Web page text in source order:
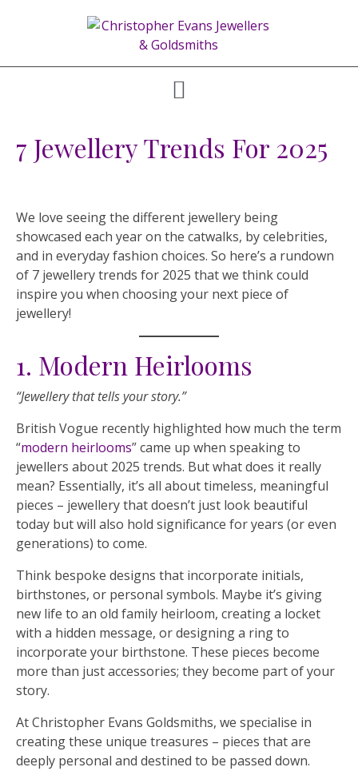
7 Jewellery Trends For 2025
We love seeing the different jewellery being
showcased each year on the catwalks, by celebrities,
and in everyday fashion choices. So here’s a rundown
of 7 jewellery trends for 2025 that we think could
inspire you when choosing your next piece of
jewellery!
1. Modern Heirlooms
“Jewellery that tells your story.”
British Vogue recently highlighted how much the term
“modern heirlooms” came up when speaking to
jewellers about 2025 trends. But what does it really
mean? Essentially, it’s all about timeless, meaningful
pieces – jewellery that doesn’t just look beautiful
today but will also hold significance for years (or even
generations) to come.
Think bespoke designs that incorporate initials,
birthstones, or personal symbols. Maybe it’s giving
new life to an old family heirloom, creating a locket
with a hidden message, or designing a ring to
incorporate your birthstone. These pieces become
more than just accessories; they become part of your
story.
At Christopher Evans Goldsmiths, we specialise in
creating these unique treasures – pieces that are
deeply personal and destined to be passed down.